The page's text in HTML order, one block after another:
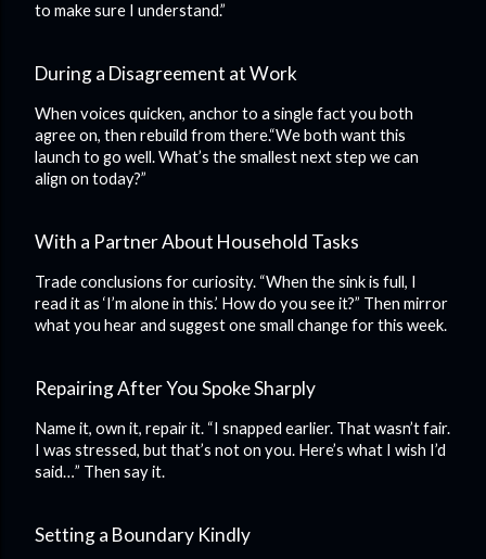
to make sure I understand.”
During a Disagreement at Work
When voices quicken, anchor to a single fact you both
agree on, then rebuild from there.“We both want this
launch to go well. What’s the smallest next step we can
align on today?”
With a Partner About Household Tasks
Trade conclusions for curiosity. “When the sink is full, I
read it as ‘I’m alone in this.’ How do you see it?” Then mirror
what you hear and suggest one small change for this week.
Repairing After You Spoke Sharply
Name it, own it, repair it. “I snapped earlier. That wasn’t fair.
I was stressed, but that’s not on you. Here’s what I wish I’d
said…” Then say it.
Setting a Boundary Kindly